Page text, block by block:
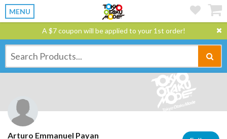
MENU
A $7 coupon will be applied to your 1st order!
Arturo Emmanuel Payan